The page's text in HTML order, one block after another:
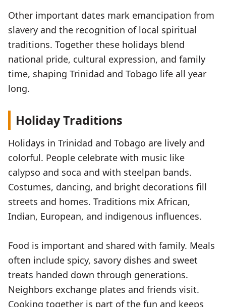
Other important dates mark emancipation from
slavery and the recognition of local spiritual
traditions. Together these holidays blend
national pride, cultural expression, and family
time, shaping Trinidad and Tobago life all year
long.
Holiday Traditions
Holidays in Trinidad and Tobago are lively and
colorful. People celebrate with music like
calypso and soca and with steelpan bands.
Costumes, dancing, and bright decorations fill
streets and homes. Traditions mix African,
Indian, European, and indigenous influences.
Food is important and shared with family. Meals
often include spicy, savory dishes and sweet
treats handed down through generations.
Neighbors exchange plates and friends visit.
Cooking together is part of the fun and keeps